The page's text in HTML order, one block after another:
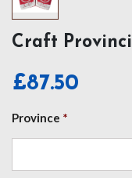
Craft
£87.50
Province *